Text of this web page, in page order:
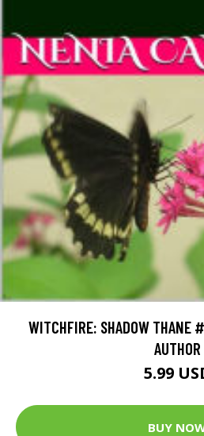
WITCHFIRE: SHADOW THANE
AUTHOR
5.99
BUY